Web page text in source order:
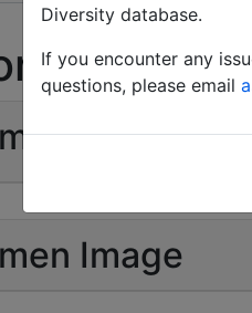
| Count:
Image
Diversity database.
If you encounter any
questions, please email